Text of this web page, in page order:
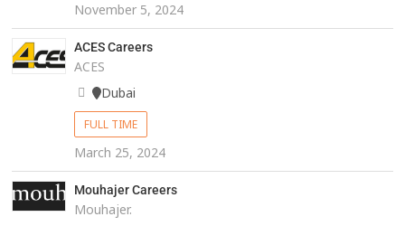
November 5, 2024
ACES Careers
ACES
Dubai
FULL TIME
March 25, 2024
Mouhajer Careers
Mouhajer.